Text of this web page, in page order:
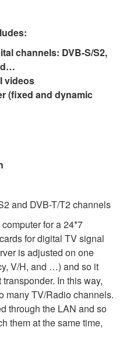
channels: DVB-S/S2,
videos
(fixed and dynamic
and DVB-T/T2 channels
for a 24*7
for digital TV signal
is adjusted on one
V/H, and …) and so it
In this way,
many TV/Radio channels.
through the LAN and so
them at the same time,